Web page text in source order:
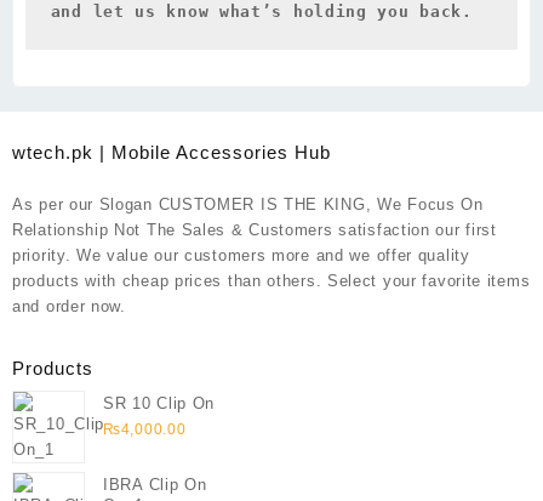
and let us know what’s holding you back.
wtech.pk | Mobile Accessories Hub
As per our Slogan CUSTOMER IS THE KING, We Focus On
Relationship Not The Sales & Customers satisfaction our first
priority. We value our customers more and we offer quality
products with cheap prices than others. Select your favorite items
and order now.
Products
SR 10 Clip On
₨4,000.00
IBRA Clip On